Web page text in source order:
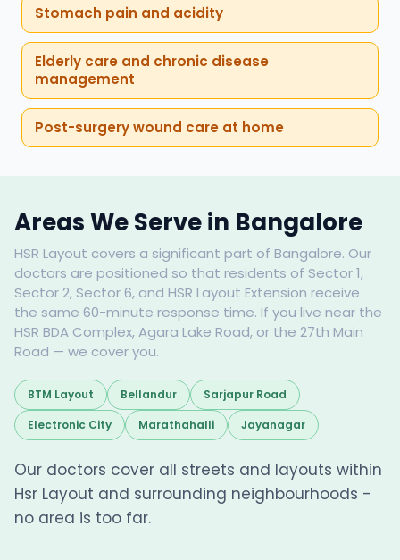
Stomach pain and acidity
Elderly care and chronic disease
management
Post-surgery wound care at home
Areas We Serve in Bangalore
HSR Layout covers a significant part of Bangalore. Our
doctors are positioned so that residents of Sector 1,
Sector 2, Sector 6, and HSR Layout Extension receive
the same 60-minute response time. If you live near the
HSR BDA Complex, Agara Lake Road, or the 27th Main
Road — we cover you.
BTM Layout Bellandur
Sarjapur Road
Electronic City
Marathahalli Jayanagar
Our doctors cover all streets and layouts within
Hsr Layout and surrounding neighbourhoods -
no area is too far.